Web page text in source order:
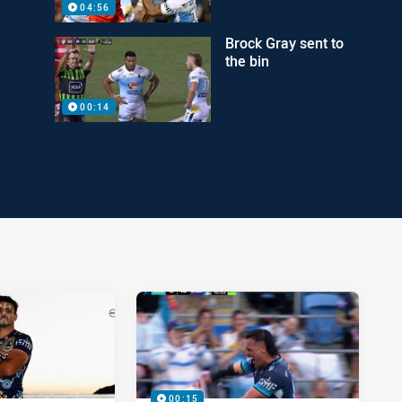
04:56
00:14
Brock Gray sent to
the bin
00:15